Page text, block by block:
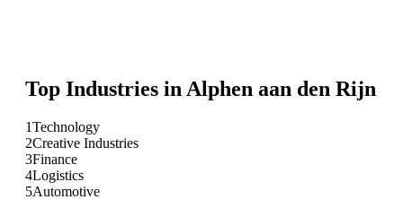
Top Industries in Alphen aan den Rijn
1Technology
2Creative Industries
3Finance
4Logistics
5Automotive